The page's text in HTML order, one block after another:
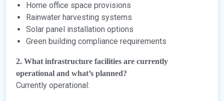
Home office space provisions
Rainwater harvesting systems
Solar panel installation options
Green building compliance requirements
2. What infrastructure facilities are currently
operational and what’s planned?
Currently operational: